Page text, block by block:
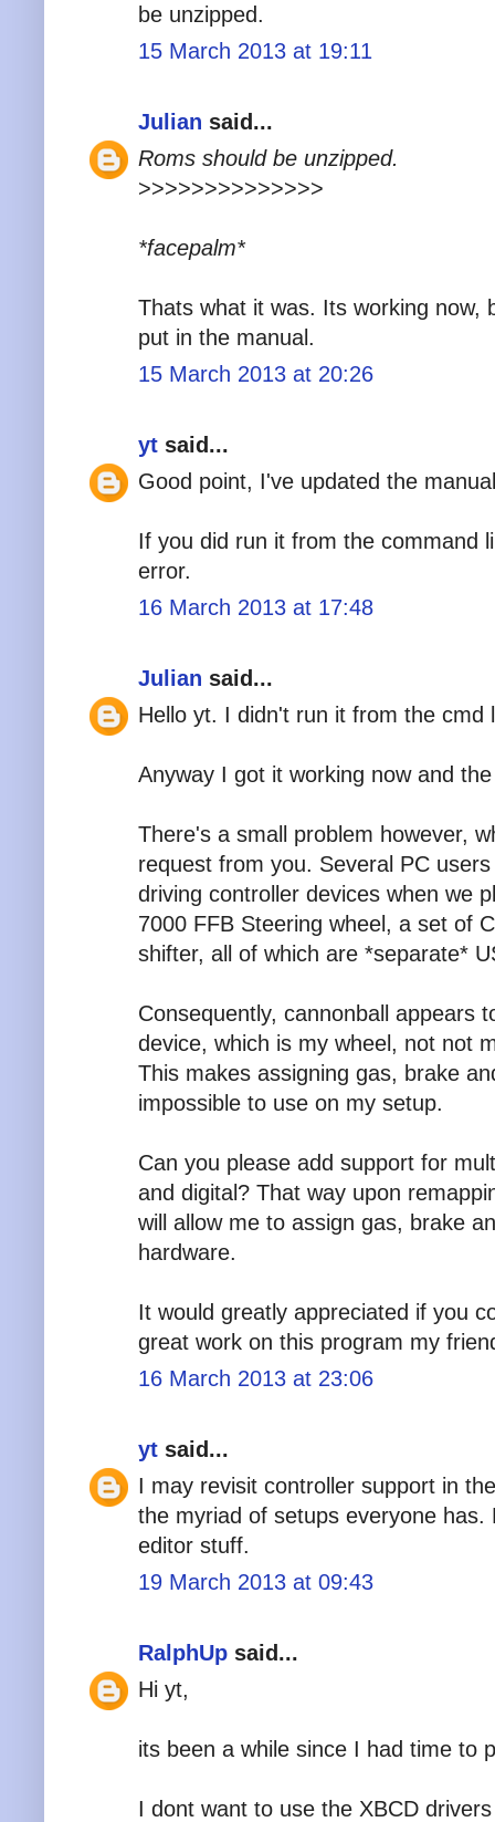
be unzipped.
15 March 2013 at 19:11
Julian said...
Roms should be unzipped.
>>>>>>>>>>>>>>
*facepalm*
Thats what it was. Its working now,
put in the manual.
15 March 2013 at 20:26
yt said...
Good point, I've updated the
If you did run it from the command
error.
16 March 2013 at 17:48
Julian said...
Hello yt. I didn't run it from the cmd
Anyway I got it working now and
There's a small problem however,
request from you. Several PC
driving controller devices when we
7000 FFB Steering wheel, a set of
shifter, all of which are *separate*
Consequently, cannonball appears
device, which is my wheel, not not
This makes assigning gas, brake
impossible to use on my setup.
Can you please add support for
and digital? That way upon
will allow me to assign gas, brake
hardware.
It would greatly appreciated if you
great work on this program my
16 March 2013 at 23:06
yt said...
I may revisit controller support in
the myriad of setups everyone
editor stuff.
19 March 2013 at 09:43
RalphUp said...
Hi yt,
its been a while since I had time to
I dont want to use the XBCD